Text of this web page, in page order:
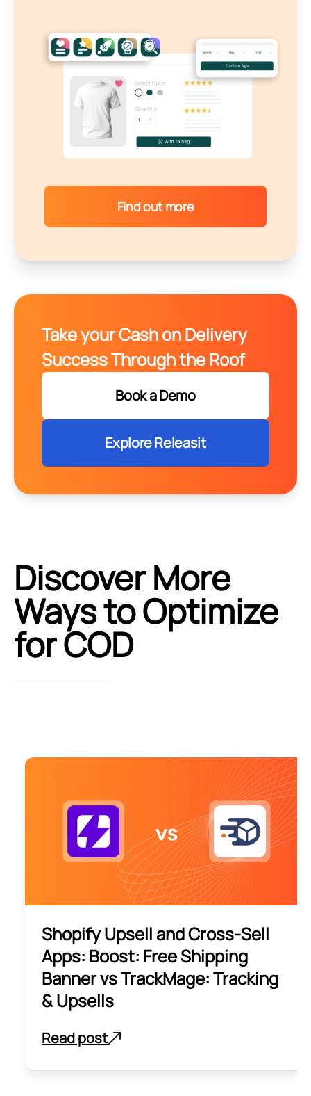
Find out more
Take your Cash on Delivery
Success Through the Roof
Book a Demo
Explore Releasit
Discover More
Ways to Optimize
for COD
Shopify Upsell and Cross-Sell
Apps: Boost: Free Shipping
Banner vs TrackMage: Tracking
& Upsells
Read post